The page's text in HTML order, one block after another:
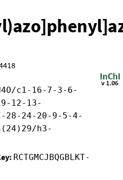
c1-16-7-3-6-
12-13-
28-24-20-9-5-4-
h3-
RCTGMCJBQGBLKT-